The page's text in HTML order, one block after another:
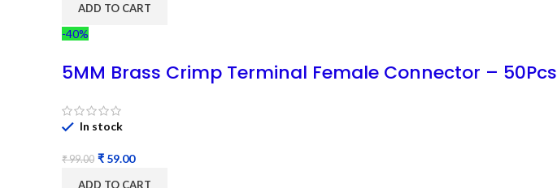
ADD TO CART
-40%
5MM Brass Crimp Terminal Female Connector – 50Pcs
In stock
₹99.00 ₹ 59.00
ADD TO CART